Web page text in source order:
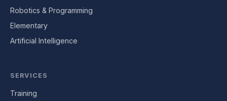
Robotics & Programming
Elementary
Artificial Intelligence
SERVICES
Training